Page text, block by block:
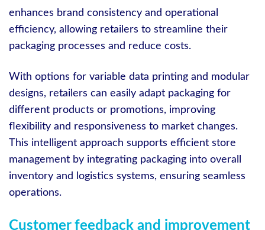
enhances brand consistency and operational
efficiency, allowing retailers to streamline their
packaging processes and reduce costs.
With options for variable data printing and modular
designs, retailers can easily adapt packaging for
different products or promotions, improving
flexibility and responsiveness to market changes.
This intelligent approach supports efficient store
management by integrating packaging into overall
inventory and logistics systems, ensuring seamless
operations.
Customer feedback and improvement